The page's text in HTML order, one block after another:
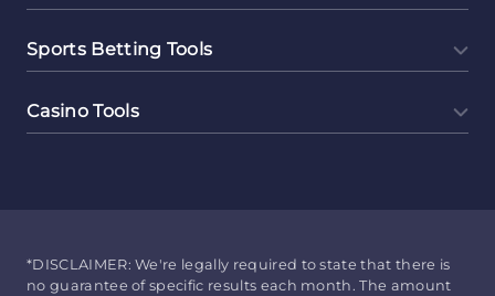
Sports Betting Tools
Casino Tools
*DISCLAIMER: We're legally required to state that there is
no guarantee of specific results each month. The amount